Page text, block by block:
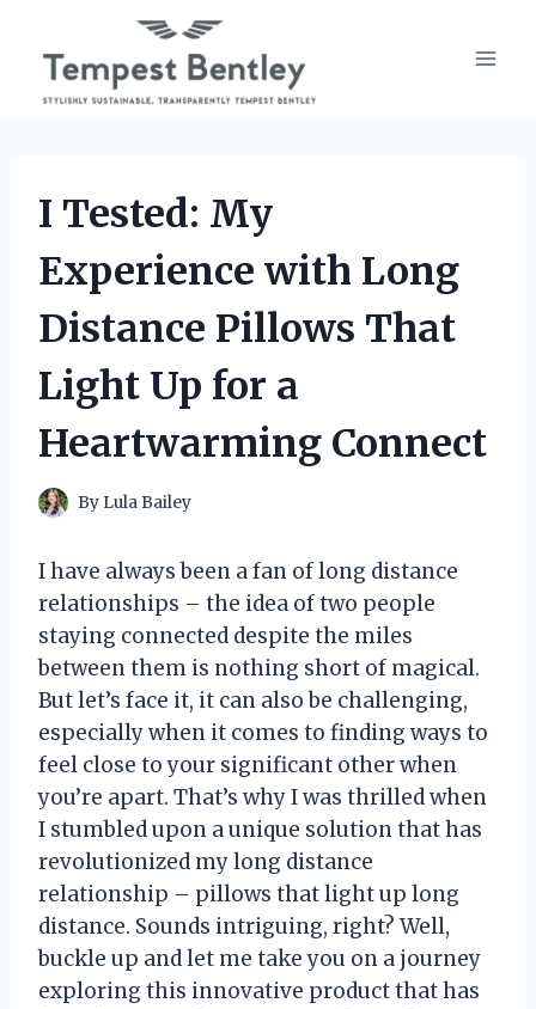
content
I Tested: My
Experience with Long
Distance Pillows That
Light Up for a
Heartwarming Connect
By Lula Bailey
I have always been a fan of long distance
relationships – the idea of two people
staying connected despite the miles
between them is nothing short of magical.
But let’s face it, it can also be challenging,
especially when it comes to finding ways to
feel close to your significant other when
you’re apart. That’s why I was thrilled when
I stumbled upon a unique solution that has
revolutionized my long distance
relationship – pillows that light up long
distance. Sounds intriguing, right? Well,
buckle up and let me take you on a journey
exploring this innovative product that has